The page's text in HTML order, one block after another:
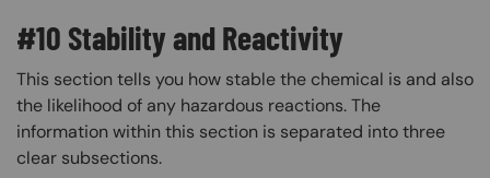
#10 Stability and Reactivity
This section tells you how stable the chemical is and also
the likelihood of any hazardous reactions. The
information within this section is separated into three
clear subsections.